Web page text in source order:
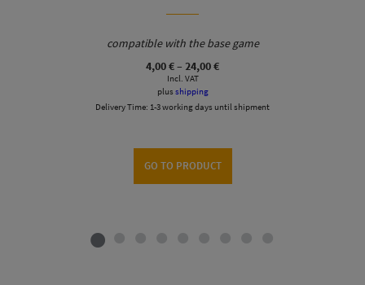
compatible with the base game
4,00€– 24,00€Price
24,00 €
Incl. VAT
plus shipping
Delivery Time: 1-3 working days until shipment
GO TO PRODUCT